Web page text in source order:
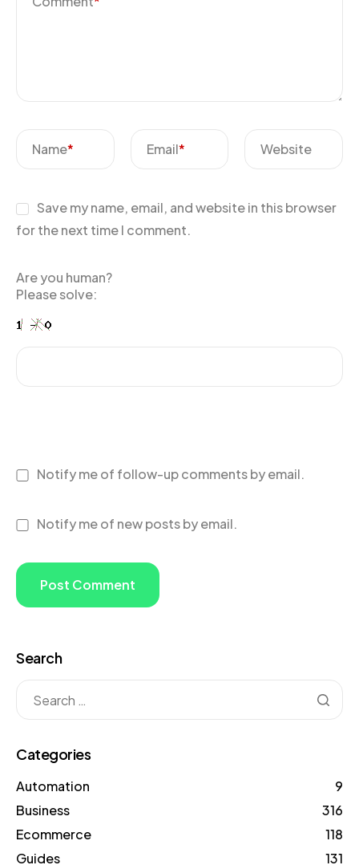
Name* Email* Website
Save my name, email, and website in this browser
for the next time I comment.
Are you human?
Please solve:
Notify me of follow-up comments by email.
Notify me of new posts by email.
Search
Categories
Automation
9
Business
316
Ecommerce
118
Guides
131